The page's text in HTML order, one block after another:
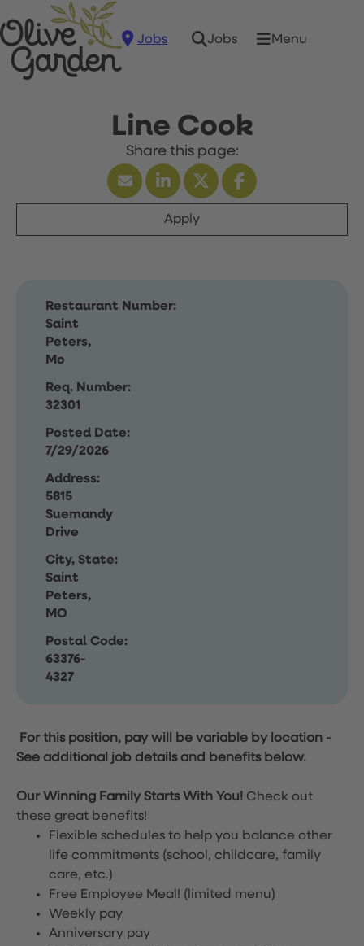
Jobs Jobs Menu
Line Cook
Apply
Restaurant Number:
Saint
Peters,
Mo
Req. Number:
32301
Posted Date:
7/29/2026
Address:
5815
Suemandy
Drive
City, State:
Saint
Peters,
MO
Postal Code:
63376-
4327
For this position, pay will be variable by location -
See additional job details and benefits below.
Our Winning Family Starts With You! Check out
these great benefits!
Flexible schedules to help you balance other
life commitments (school, childcare, family
care, etc.)
Free Employee Meal! (limited menu)
Weekly pay
Anniversary pay